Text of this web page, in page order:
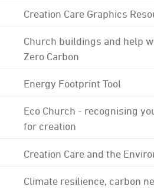
Creation Care Graphics
Church buildings and help
Zero Carbon
Energy Footprint Tool
Eco Church - recognising
for creation
Creation Care and the
Climate resilience, carbon